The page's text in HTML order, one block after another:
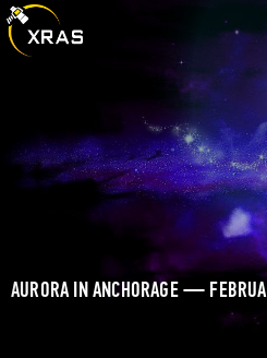
AURORA IN ANCHORAGE —